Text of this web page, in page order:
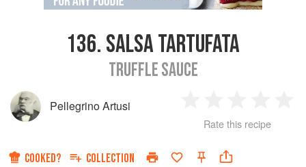
136. SALSA TARTUFATA
TRUFFLE SAUCE
Pellegrino Artusi
Star
2
Stars
3
Stars
4
Rate this recipe
COOKED? COLLECTION